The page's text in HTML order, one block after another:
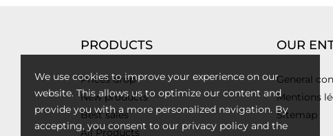
We use cookies to improve your experience on our
website. This allows us to optimize our content and
provide you with a more personalized navigation. By
accepting, you consent to our privacy policy and the
PRODUCTS
Prices drop
New products
Best sales
All Products
OUR
General
Mentions
Sitemap